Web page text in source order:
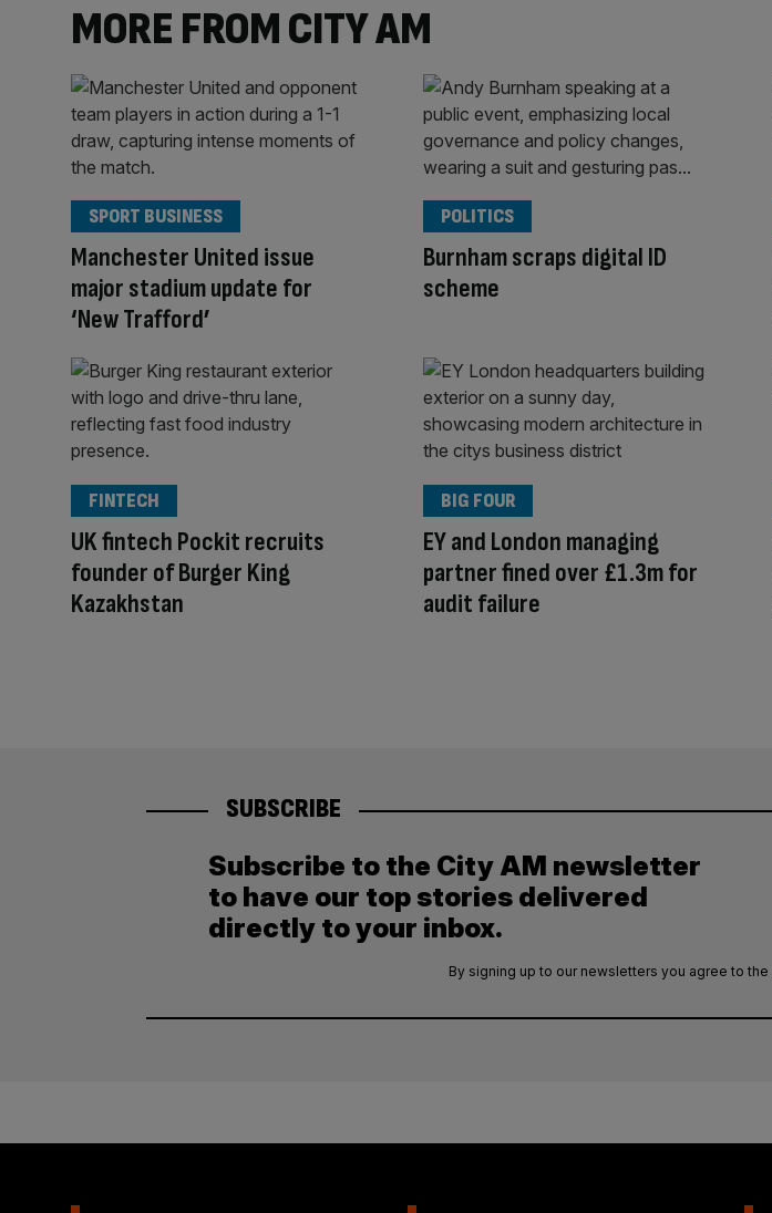
MORE FROM CITY AM
Manchester United issue
major stadium update for
‘New Trafford’
SPORT BUSINESS
Burnham scraps digital ID
scheme
POLITICS
UK fintech Pockit recruits
founder of Burger King
Kazakhstan
FINTECH
EY and London managing
partner fined over £1.3m for
audit failure
BIG FOUR
SUBSCRIBE
Subscribe to the City AM newsletter
to have our top stories delivered
directly to your inbox.
By signing up to our newsletters you agree to the